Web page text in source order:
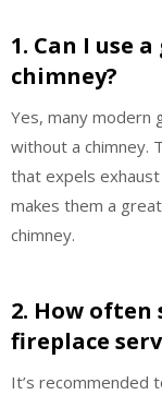
1. Can I use
chimney?
Yes, many modern
without a chimney.
that expels
makes them a
chimney.
2. How often
fireplace
It’s recommended